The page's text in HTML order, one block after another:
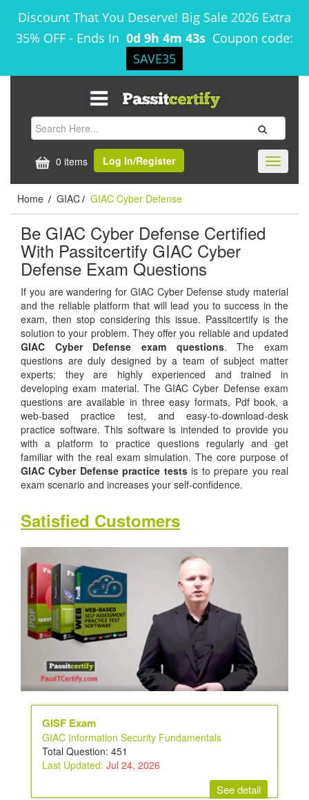
Discount That You Deserve! Big Sale 2026 Extra
35% OFF - Ends In 0d 9h 4m 43s Coupon code:
SAVE35
0 items Log In/Register
Toggle
Home / GIAC / GIAC Cyber Defense
Be GIAC Cyber Defense Certified
With Passitcertify GIAC Cyber
Defense Exam Questions
If you are wandering for GIAC Cyber Defense study material
and the reliable platform that will lead you to success in the
exam, then stop considering this issue. Passitcertify is the
solution to your problem. They offer you reliable and updated
GIAC Cyber Defense exam questions. The exam
questions are duly designed by a team of subject matter
experts; they are highly experienced and trained in
developing exam material. The GIAC Cyber Defense exam
questions are available in three easy formats, Pdf book, a
web-based practice test, and easy-to-download-desk
practice software. This software is intended to provide you
with a platform to practice questions regularly and get
familiar with the real exam simulation. The core purpose of
GIAC Cyber Defense practice testsis to prepare you real
exam scenario and increases your self-confidence.
Satisfied Customers
GISF Exam
GIAC Information Security Fundamentals
Total Question: 451
Last Updated: Jul 24, 2026
See detail